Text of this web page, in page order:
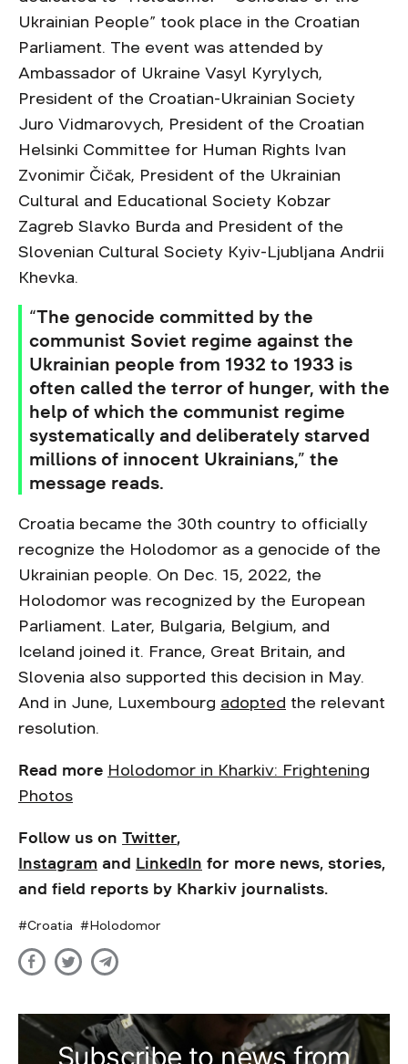
Ukrainian People” took place in the Croatian
Parliament. The event was attended by
Ambassador of Ukraine Vasyl Kyrylych,
President of the Croatian-Ukrainian Society
Juro Vidmarovych, President of the Croatian
Helsinki Committee for Human Rights Ivan
Zvonimir Čičak, President of the Ukrainian
Cultural and Educational Society Kobzar
Zagreb Slavko Burda and President of the
Slovenian Cultural Society Kyiv-Ljubljana Andrii
Khevka.
“The genocide committed by the
communist Soviet regime against the
Ukrainian people from 1932 to 1933 is
often called the terror of hunger, with the
help of which the communist regime
systematically and deliberately starved
millions of innocent Ukrainians,” the
message reads.
Croatia became the 30th country to officially
recognize the Holodomor as a genocide of the
Ukrainian people. On Dec. 15, 2022, the
Holodomor was recognized by the European
Parliament. Later, Bulgaria, Belgium, and
Iceland joined it. France, Great Britain, and
Slovenia also supported this decision in May.
And in June, Luxembourg adopted the relevant
resolution.
Read more Holodomor in Kharkiv: Frightening
Photos
Follow us on Twitter,
Instagram and LinkedIn for more news, stories,
and field reports by Kharkiv journalists.
Croatia Holodomor
Subscribe to news from